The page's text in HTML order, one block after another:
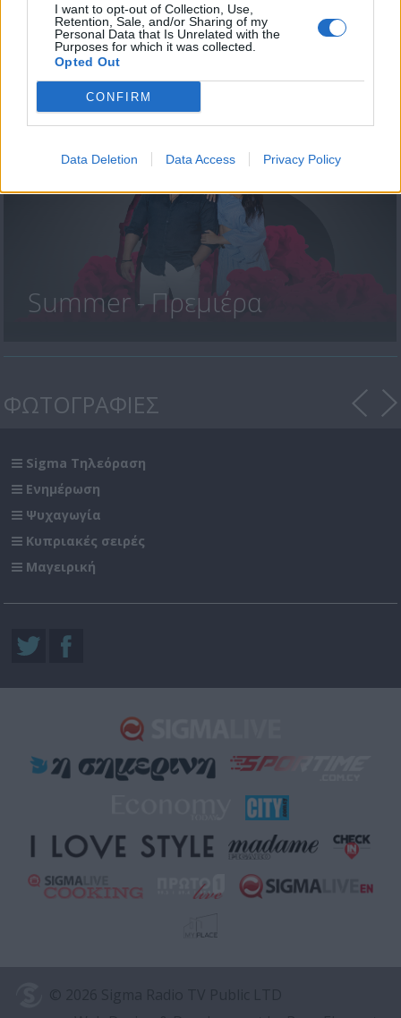
I want to opt-out of Collection, Use,
Retention, Sale, and/or Sharing of my
Personal Data that Is Unrelated with the
Purposes for which it was collected.
Opted Out
CONFIRM
Data Deletion Data Access Privacy Policy
ΤΕΛΕΥΤΑΙΑ ΝΕΑ
Summer - Πρεμιέρα
ΦΩΤΟΓΡΑΦΙΕΣ
Sigma Τηλεόραση
Ενημέρωση
Ψυχαγωγία
Κυπριακές σειρές
Μαγειρική